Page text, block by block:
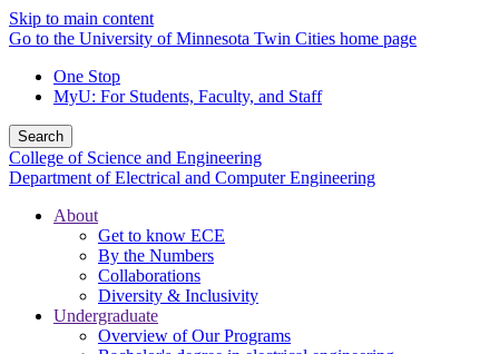
Skip to main content
Go to the University of Minnesota Twin Cities home page
One Stop
MyU: For Students, Faculty, and Staff
Search
College of Science and Engineering
Department of Electrical and Computer Engineering
About
Get to know ECE
By the Numbers
Collaborations
Diversity & Inclusivity
Undergraduate
Overview of Our Programs